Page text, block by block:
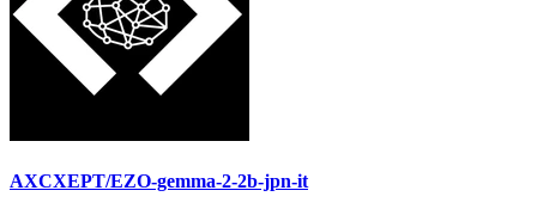
AXCXEPT/EZO-gemma-2-2b-jpn-it